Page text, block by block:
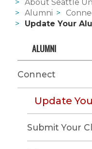
About Seattle
Alumni
Update Your
ALUMNI
Connect
Update
Submit Your